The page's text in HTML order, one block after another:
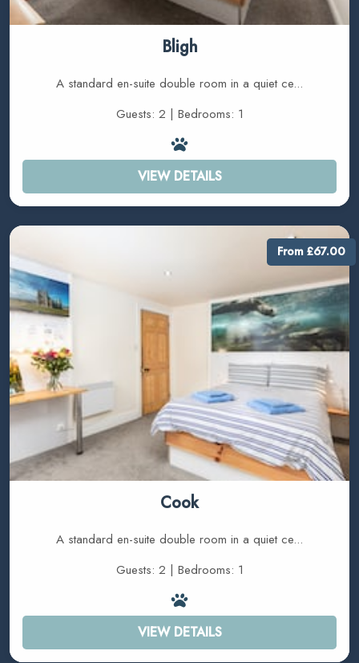
Bligh
A standard en-suite double room in a quiet ce...
Guests: 2 | Bedrooms: 1
VIEW DETAILS
Cook
A standard en-suite double room in a quiet ce...
Guests: 2 | Bedrooms: 1
VIEW DETAILS
From £67.00